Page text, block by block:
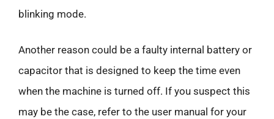
blinking mode.
Another reason could be a faulty internal battery or
capacitor that is designed to keep the time even
when the machine is turned off. If you suspect this
may be the case, refer to the user manual for your